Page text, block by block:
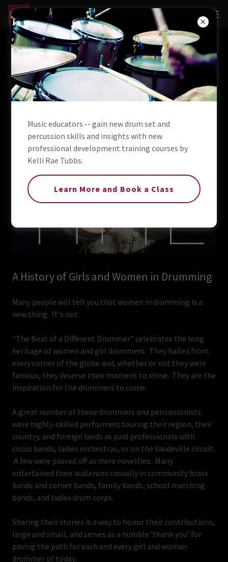
The Beat of a
Different
Drummer
A History of Girls and Women in Drumming
Many people will tell you that women in drumming is a
new thing. It's not.
"The Beat of a Different Drummer" celebrates the long
heritage of women and girl drummers. They hailed from
every corner of the globe and, whether or not they were
famous, they deserve their moment to shine. They are the
inspiration for the drummers to come.
A great number of these drummers and percussionists
were highly-skilled performers touring their region, their
country, and foreign lands as paid professionals with
circus bands, ladies orchestras, or on the Vaudeville circuit.
A few were passed off as mere novelties. Many
entertained their audiences casually in community brass
bands and cornet bands, family bands, school marching
bands, and ladies drum corps.
Sharing their stories is a way to honor their contributions,
large and small, and serves as a humble 'thank you' for
paving the path for each and every girl and woman
drummer of today.
Music educators -- gain new drum set and
percussion skills and insights with new
professional development training courses by
Kelli Rae Tubbs.
Learn More and Book a Class